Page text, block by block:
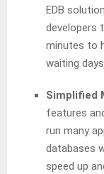
EDB
developers
minutes to
waiting
Simplified
features
run many
databases
speed up